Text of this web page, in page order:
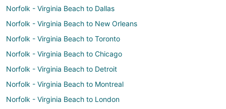
Norfolk - Virginia Beach to Dallas
Norfolk - Virginia Beach to New Orleans
Norfolk - Virginia Beach to Toronto
Norfolk - Virginia Beach to Chicago
Norfolk - Virginia Beach to Detroit
Norfolk - Virginia Beach to Montreal
Norfolk - Virginia Beach to London